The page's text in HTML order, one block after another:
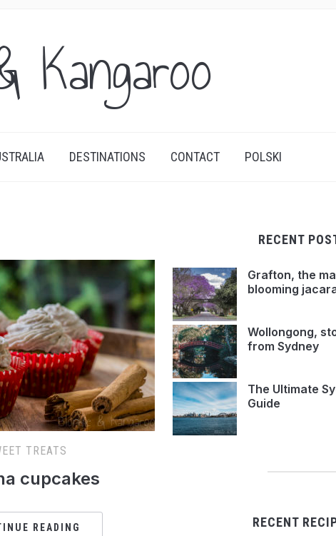
Kangaroo
DESTINATIONS CONTACT POLSKI
TREATS
cupcakes
READING
RECENT
Grafton, the
blooming
Wollongong,
from Sydney
The Ultimate
Guide
RECENT